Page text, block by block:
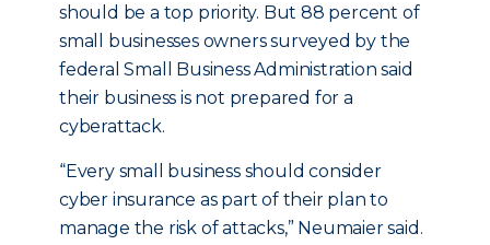
should be a top priority. But 88 percent of
small businesses owners surveyed by the
federal Small Business Administration said
their business is not prepared for a
cyberattack.
“Every small business should consider
cyber insurance as part of their plan to
manage the risk of attacks,” Neumaier said.